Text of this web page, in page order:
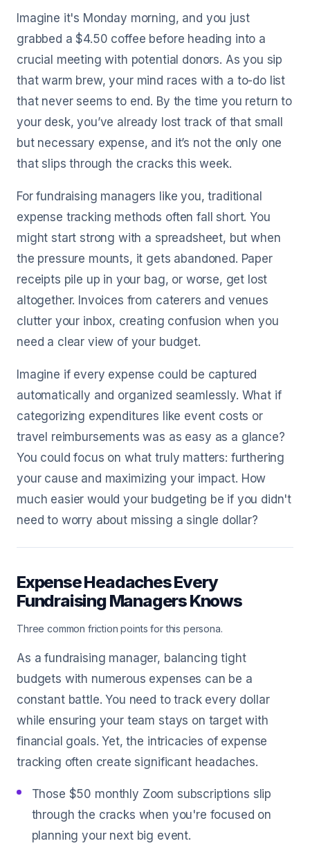
Imagine it's Monday morning, and you just
grabbed a $4.50 coffee before heading into a
crucial meeting with potential donors. As you sip
that warm brew, your mind races with a to-do list
that never seems to end. By the time you return to
your desk, you’ve already lost track of that small
but necessary expense, and it’s not the only one
that slips through the cracks this week.
For fundraising managers like you, traditional
expense tracking methods often fall short. You
might start strong with a spreadsheet, but when
the pressure mounts, it gets abandoned. Paper
receipts pile up in your bag, or worse, get lost
altogether. Invoices from caterers and venues
clutter your inbox, creating confusion when you
need a clear view of your budget.
Imagine if every expense could be captured
automatically and organized seamlessly. What if
categorizing expenditures like event costs or
travel reimbursements was as easy as a glance?
You could focus on what truly matters: furthering
your cause and maximizing your impact. How
much easier would your budgeting be if you didn't
need to worry about missing a single dollar?
Expense Headaches Every
Fundraising Managers Knows
Three common friction points for this persona.
As a fundraising manager, balancing tight
budgets with numerous expenses can be a
constant battle. You need to track every dollar
while ensuring your team stays on target with
financial goals. Yet, the intricacies of expense
tracking often create significant headaches.
Those $50 monthly Zoom subscriptions slip
through the cracks when you're focused on
planning your next big event.